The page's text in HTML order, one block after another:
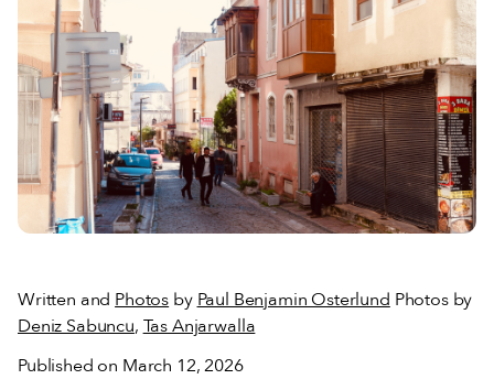
Written and Photos by Paul Benjamin Osterlund Photos by
Deniz Sabuncu, Tas Anjarwalla
Published on March 12, 2026